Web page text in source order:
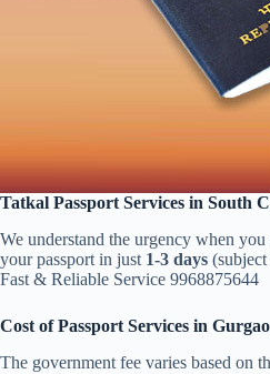
Tatkal Passport Services in South
We understand the urgency when
your passport in just 1-3 days
Fast & Reliable Service 9968875644
Cost of Passport Services in
The government fee varies based on